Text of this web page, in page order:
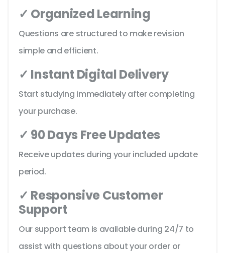
✓ Organized Learning
Questions are structured to make revision
simple and efficient.
✓ Instant Digital Delivery
Start studying immediately after completing
your purchase.
✓ 90 Days Free Updates
Receive updates during your included update
period.
✓ Responsive Customer
Support
Our support team is available during 24/7 to
assist with questions about your order or